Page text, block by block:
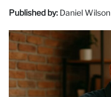
Published by: Daniel Wilson